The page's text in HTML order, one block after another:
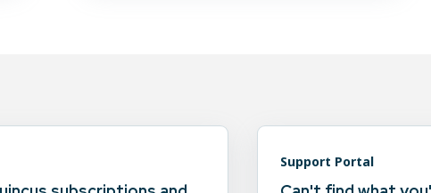
Support Portal